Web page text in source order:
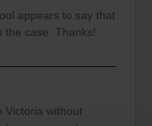
appears to say that
the case. Thanks!
Victoria without